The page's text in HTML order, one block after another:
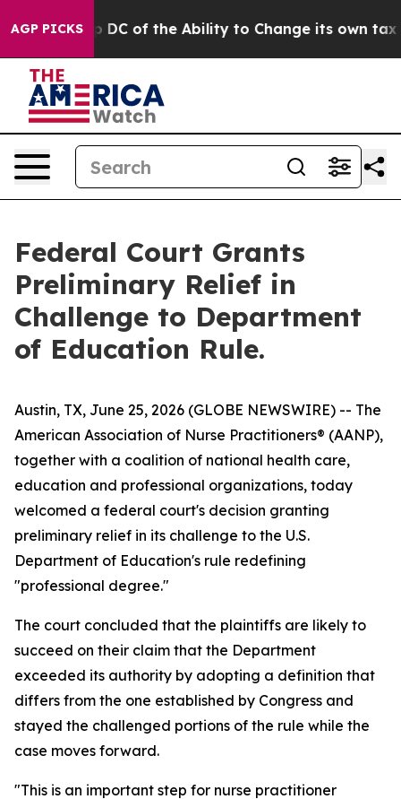
AGP PICKSStrip DC of the Ability to Change its own tax
Federal Court Grants
Preliminary Relief in
Challenge to Department
of Education Rule.
Austin, TX, June 25, 2026 (GLOBE NEWSWIRE) -- The
American Association of Nurse Practitioners® (AANP),
together with a coalition of national health care,
education and professional organizations, today
welcomed a federal court's decision granting
preliminary relief in its challenge to the U.S.
Department of Education's rule redefining
"professional degree."
The court concluded that the plaintiffs are likely to
succeed on their claim that the Department
exceeded its authority by adopting a definition that
differs from the one established by Congress and
stayed the challenged portions of the rule while the
case moves forward.
"This is an important step for nurse practitioner